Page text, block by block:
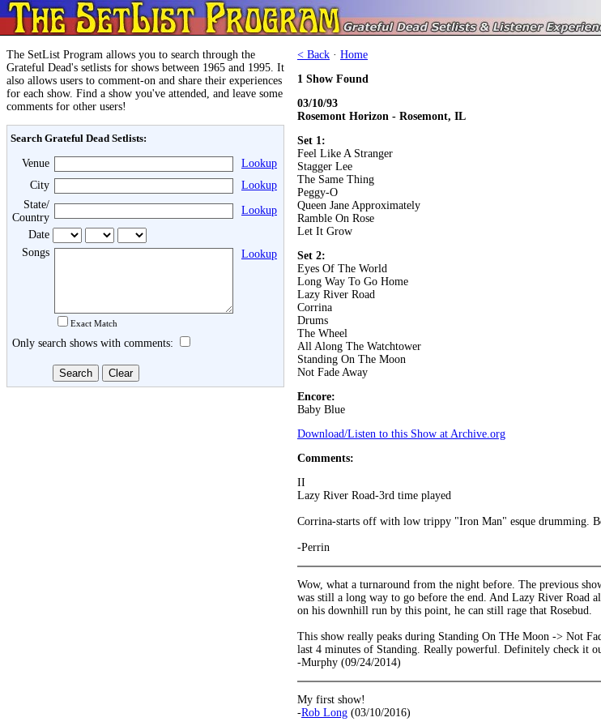
The SetList Program allows you to search through the
Grateful Dead's setlists for shows between 1965 and 1995. It
also allows users to comment-on and share their experiences
for each show. Find a show you've attended, and leave some
comments for other users!
Search Grateful Dead Setlists:
Venue
Lookup
City
Lookup
State/
Country
Lookup
Date
Songs
Exact Match
Lookup
Only search shows with comments:
< Back · Home
1 Show Found
03/10/93
Rosemont Horizon - Rosemont, IL
Set 1:
Feel Like A Stranger
Stagger Lee
The Same Thing
Peggy-O
Queen Jane Approximately
Ramble On Rose
Let It Grow
Set 2:
Eyes Of The World
Long Way To Go Home
Lazy River Road
Corrina
Drums
The Wheel
All Along The Watchtower
Standing On The Moon
Not Fade Away
Encore:
Baby Blue
Download/Listen to this Show at Archive.org
Comments:
II
Lazy River Road-3rd time played
Corrina-starts off with low trippy "Iron Man" esque drumming.
-Perrin
Wow, what a turnaround from the night before. The previous
was still a long way to go before the end. And Lazy River Road
on his downhill run by this point, he can still rage that Rosebud.
This show really peaks during Standing On THe Moon -> Not
last 4 minutes of Standing. Really powerful. Definitely check it
-Murphy (09/24/2014)
My first show!
-Rob Long (03/10/2016)